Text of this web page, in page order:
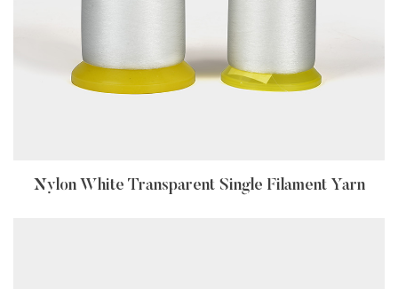
Nylon White Transparent Single Filament Yarn